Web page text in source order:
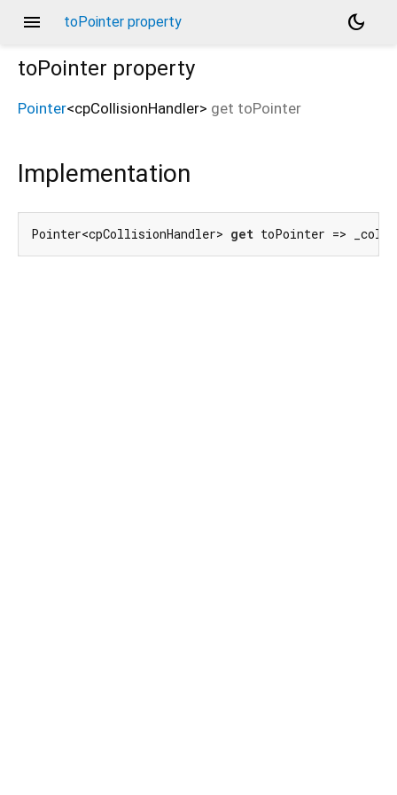
menu toPointer property
dark_mode
toPointer property
Pointer<cpCollisionHandler> get toPointer
Implementation
Pointer<cpCollisionHandler> get toPointer =>